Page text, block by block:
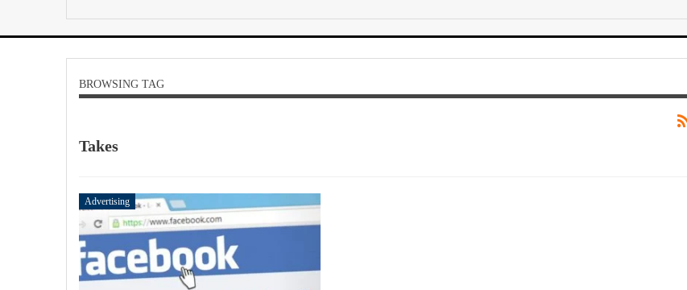
LATEST POST
BROWSING TAG
Takes
Advertising